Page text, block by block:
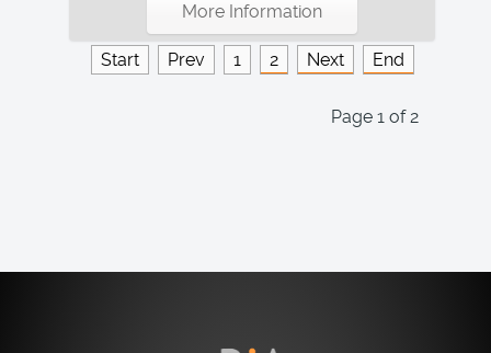
More Information
Start Prev 1 2 Next End
Page 1 of 2